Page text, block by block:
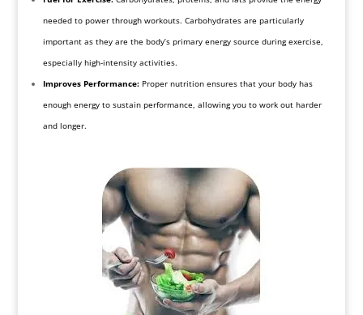
needed to power through workouts. Carbohydrates are particularly
important as they are the body’s primary energy source during exercise,
especially high-intensity activities.
Improves Performance:Proper nutrition ensures that your body has
enough energy to sustain performance, allowing you to work out harder
and longer.